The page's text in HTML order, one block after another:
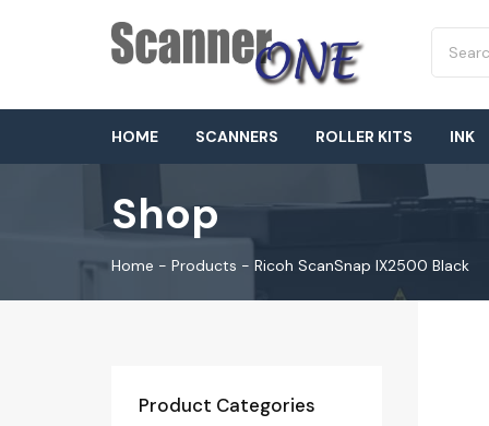
HOME SCANNERS ROLLER KITS INK
Shop
Home - Products - Ricoh ScanSnap IX2500 Black
Product Categories